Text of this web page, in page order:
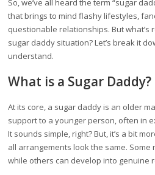
So, we’ve all heard the term “sugar
that brings to mind flashy lifestyles,
questionable relationships. But what’s
sugar daddy situation? Let’s break it
understand.
What is a Sugar Daddy?
At its core, a sugar daddy is an older
support to a younger person, often in
It sounds simple, right? But, it’s a bit
all arrangements look the same. Some
while others can develop into genuine